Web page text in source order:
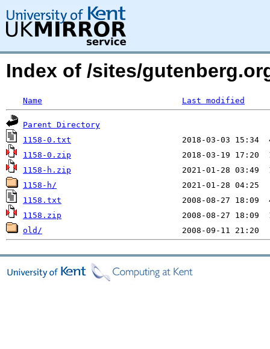
Index of /sites/
Name Last modified
Parent Directory
1158-0.txt
1158-0.zip
1158-h.zip
1158-h/
1158.txt
1158.zip
old/